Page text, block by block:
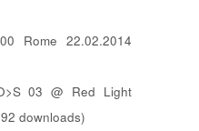
Rome 22.02.2014
03 @ Red Light
downloads)